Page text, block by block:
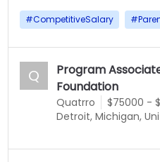
#CompetitiveSalary #
Q
Program
Foundation
Quatrro
$75000 -
Detroit, Michigan,